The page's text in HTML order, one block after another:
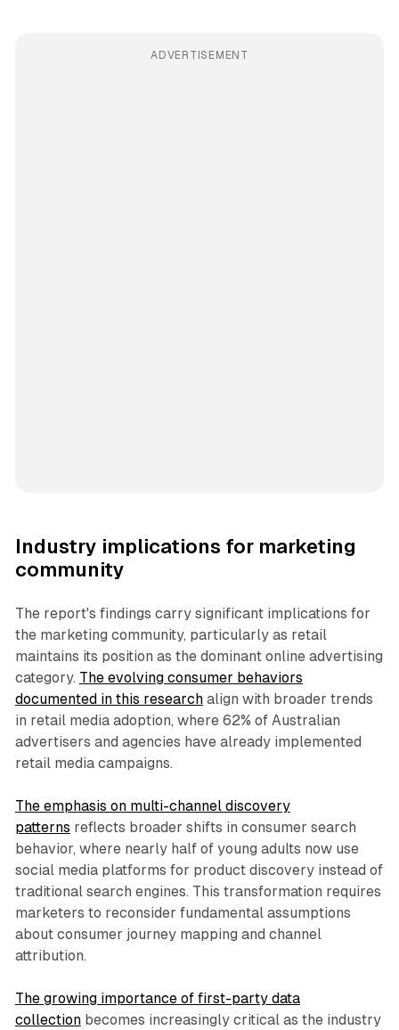
ADVERTISEMENT
Industry implications for marketing
community
The report's findings carry significant implications for
the marketing community, particularly as retail
maintains its position as the dominant online advertising
category. The evolving consumer behaviors
documented in this researchalign with broader trends
in retail media adoption, where 62% of Australian
advertisers and agencies have already implemented
retail media campaigns.
The emphasis on multi-channel discovery
patterns reflects broader shifts in consumer search
behavior, where nearly half of young adults now use
social media platforms for product discovery instead of
traditional search engines. This transformation requires
marketers to reconsider fundamental assumptions
about consumer journey mapping and channel
attribution.
The growing importance of first-party data
collectionbecomes increasingly critical as the industry